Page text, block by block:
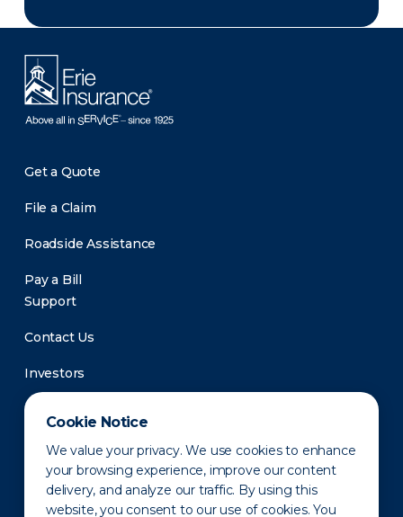
Cookie Notice
We value your privacy. We use cookies to enhance
your browsing experience, improve our content
delivery, and analyze our traffic. By using this
website, you consent to our use of cookies. You
Get a Quote
File a Claim
Roadside Assistance
Pay a Bill
Support
Contact Us
Investors
Newsroom